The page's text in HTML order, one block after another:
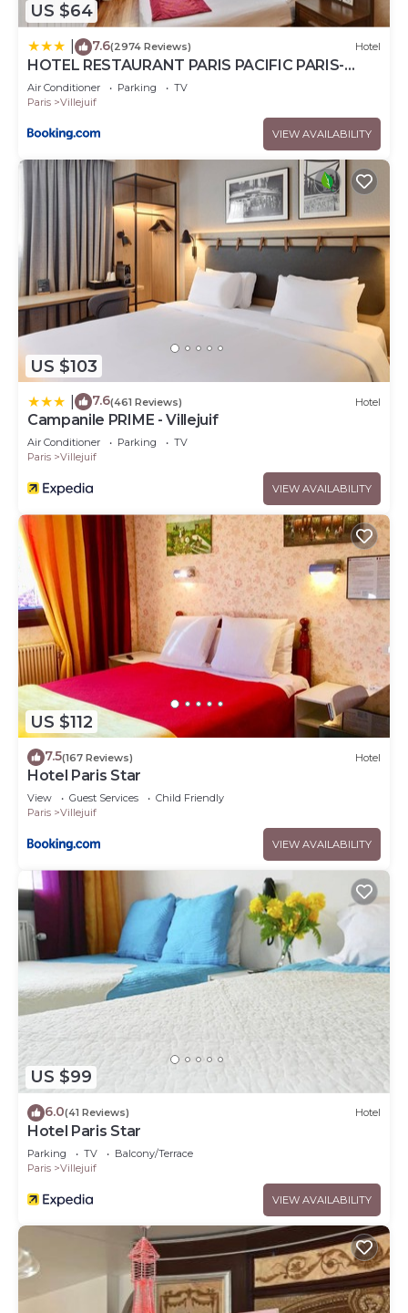
US $64
7.6(2974 Reviews) Hotel
HOTEL RESTAURANT PARIS PACIFIC PARIS-
VILLEJUIF- PRES DU METRO L'HAY LES ROSES
LIGNE 14 - Direct PARIS-AEROPORT ORLY ET
Air Conditioner Parking
TV
Paris
Villejuif
VIEW AVAILABILITY
US $103
7.6(461 Reviews) Hotel
Campanile PRIME - Villejuif
Air Conditioner Parking
TV
Paris
Villejuif
VIEW AVAILABILITY
US $112
7.5(167 Reviews) Hotel
Hotel Paris Star
View Guest Services
Child Friendly
Paris
Villejuif
VIEW AVAILABILITY
US $99
6.0(41 Reviews) Hotel
Hotel Paris Star
Parking TV
Balcony/Terrace
Paris
Villejuif
VIEW AVAILABILITY